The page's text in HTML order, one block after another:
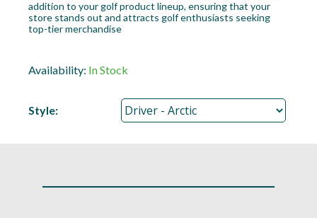
addition to your golf product lineup, ensuring that your
store stands out and attracts golf enthusiasts seeking
top-tier merchandise
Availability: In Stock
Style: